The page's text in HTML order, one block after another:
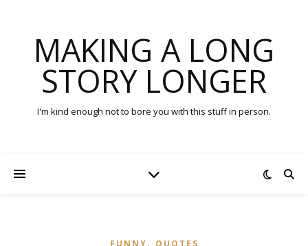
MAKING A LONG
STORY LONGER
I'm kind enough not to bore you with this stuff in person.
FUNNY, QUOTES